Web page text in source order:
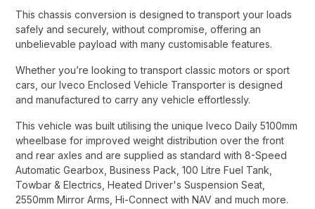
This chassis conversion is designed to transport your loads
safely and securely, without compromise, offering an
unbelievable payload with many customisable features.​
Whether you’re looking to transport classic motors or sport
cars, our Iveco Enclosed Vehicle Transporter is designed
and manufactured to carry any vehicle effortlessly.​
This vehicle was built utilising the unique Iveco Daily 5100mm
wheelbase for improved weight distribution over the front
and rear axles and are supplied as standard with 8-Speed
Automatic Gearbox, Business Pack, 100 Litre Fuel Tank,
Towbar & Electrics, Heated Driver's Suspension Seat,
2550mm Mirror Arms, Hi-Connect with NAV and much more.​